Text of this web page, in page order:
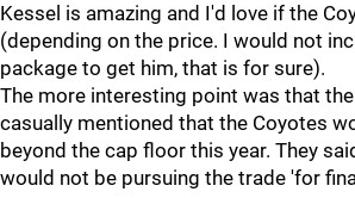
Kessel is amazing and I'd love if the
(depending on the price. I would not
package to get him, that is for sure).
The more interesting point was that
casually mentioned that the Coyotes
beyond the cap floor this year. They
would not be pursuing the trade 'for